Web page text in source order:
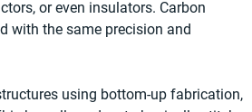
or even insulators. Carbon
with the same precision and
using bottom-up fabrication,